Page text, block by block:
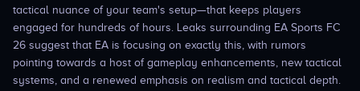
tactical nuance of your team's setup—that keeps players
engaged for hundreds of hours. Leaks surrounding EA Sports FC
26 suggest that EA is focusing on exactly this, with rumors
pointing towards a host of gameplay enhancements, new tactical
systems, and a renewed emphasis on realism and tactical depth.